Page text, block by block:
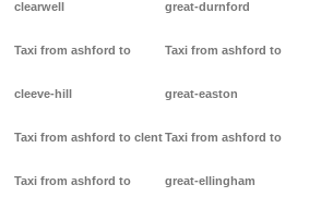
clearwell
Taxi from ashford to
cleeve-hill
Taxi from ashford to clent
Taxi from ashford to
great-durnford
Taxi from ashford to
great-easton
Taxi from ashford to
great-ellingham